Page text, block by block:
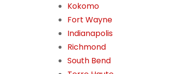
Kokomo
Fort Wayne
Indianapolis
Richmond
South Bend